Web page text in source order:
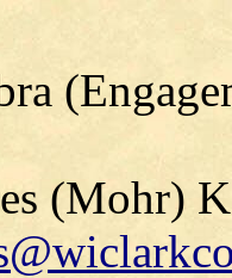
(Mohr)